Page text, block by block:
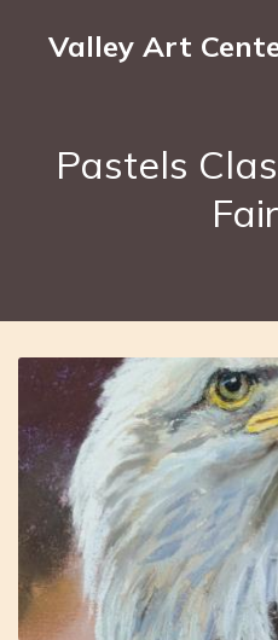
Valley Art
Pastels